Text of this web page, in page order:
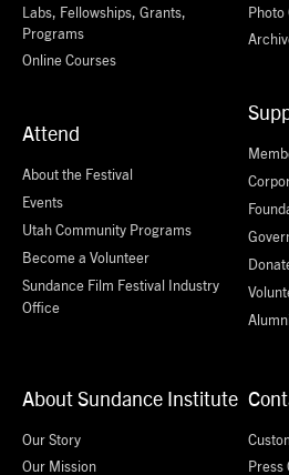
Labs, Fellowships, Grants,
Programs
Online Courses
Attend
About the Festival
Events
Utah Community Programs
Become a Volunteer
Sundance Film Festival Industry
Office
Photo
About Sundance Institute
Our Story
Our Mission
Press